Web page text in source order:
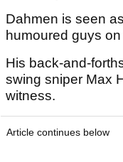
Dahmen is seen
humoured guys
His back-and-
swing sniper Max
witness.
Article continues below